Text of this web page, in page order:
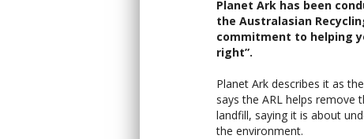
Planet Ark has been
the Australasian
commitment to helping
right”.
Planet Ark describes it as
says the ARL helps remove
landfill, saying it is about
the environment.